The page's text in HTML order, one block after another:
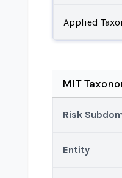
Applied
MIT
Risk
Entity